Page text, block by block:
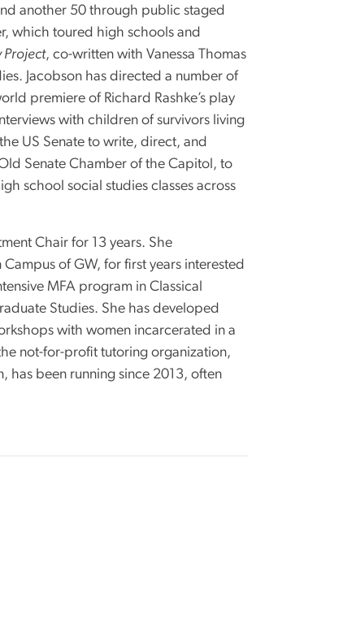
another 50 through public staged
which toured high schools and
Project, co-written with Vanessa Thomas
Jacobson has directed a number of
premiere of Richard Rashke’s play
with children of survivors living
US Senate to write, direct, and
Senate Chamber of the Capitol, to
school social studies classes across
Chair for 13 years. She
of GW, for first years interested
MFA program in Classical
Studies. She has developed
with women incarcerated in a
not-for-profit tutoring organization,
has been running since 2013, often